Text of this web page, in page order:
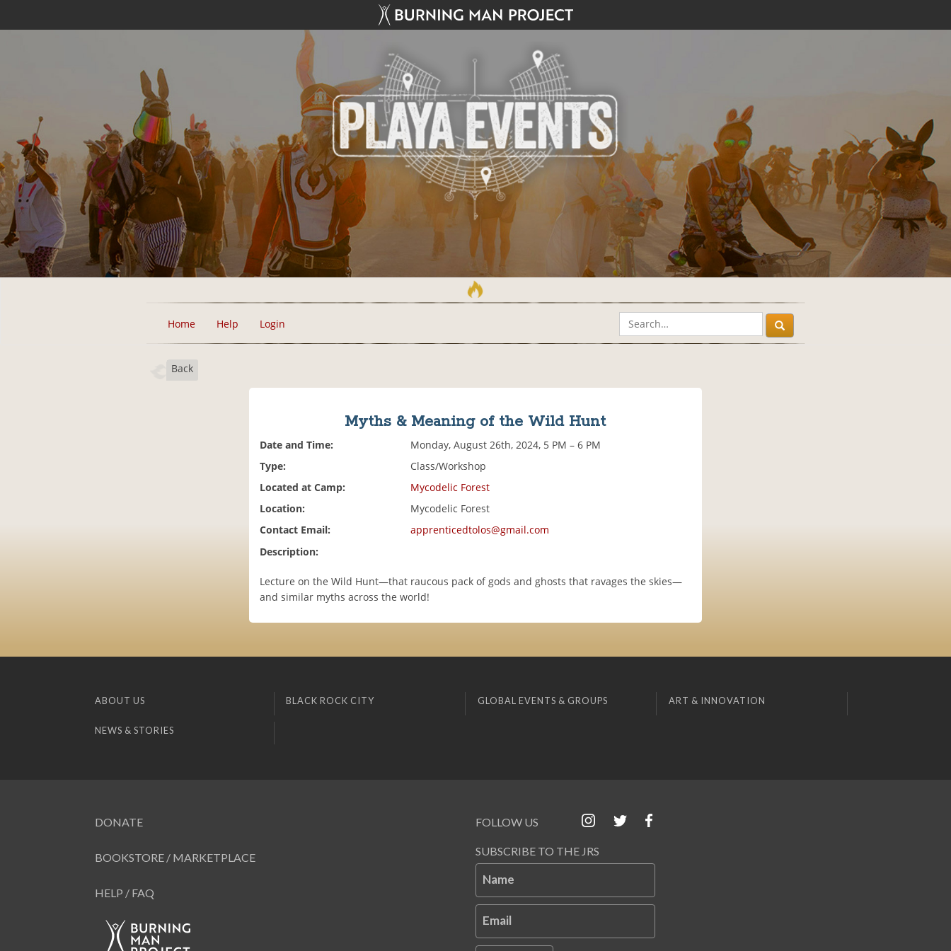
Home Help Login
Back
Myths & Meaning of the Wild Hunt
Date and Time:
Monday, August 26th, 2024, 5 PM – 6 PM
Type:
Class/Workshop
Located at Camp:
Mycodelic Forest
Location:
Mycodelic Forest
Contact Email:
apprenticedtolos@gmail.com
Description:
Lecture on the Wild Hunt—that raucous pack of gods and ghosts that ravages the skies—
and similar myths across the world!
ABOUT US BLACK ROCK CITY GLOBAL EVENTS & GROUPS ART & INNOVATION
NEWS & STORIES
DONATE
BOOKSTORE / MARKETPLACE
HELP / FAQ
FOLLOW US
SUBSCRIBE TO THE JRS
Name
Email